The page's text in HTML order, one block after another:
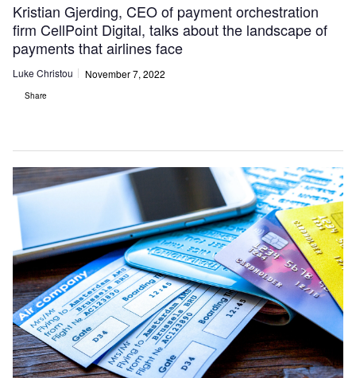
Kristian Gjerding, CEO of payment orchestration
firm CellPoint Digital, talks about the landscape of
payments that airlines face
Luke Christou November 7, 2022
Share